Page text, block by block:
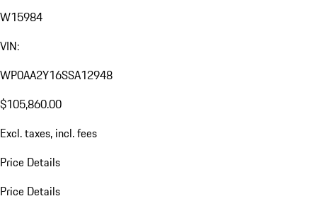
W15984
VIN:
WP0AA2Y16SSA12948
$105,860.00
Excl. taxes, incl. fees
Price Details
Price Details